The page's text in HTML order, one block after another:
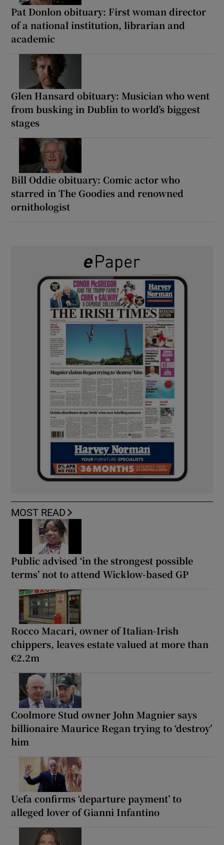
Pat Donlon obituary: First woman director
of a national institution, librarian and
academic
Glen Hansard obituary: Musician who went
from busking in Dublin to world’s biggest
stages
Bill Oddie obituary: Comic actor who
starred in The Goodies and renowned
ornithologist
MOST READ
Public advised ‘in the strongest possible
terms’ not to attend Wicklow-based GP
Rocco Macari, owner of Italian-Irish
chippers, leaves estate valued at more than
€2.2m
Coolmore Stud owner John Magnier says
billionaire Maurice Regan trying to ‘destroy’
him
Uefa confirms ‘departure payment’ to
alleged lover of Gianni Infantino